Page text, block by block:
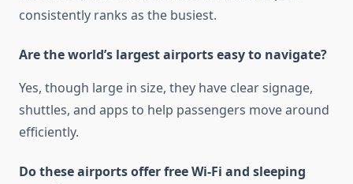
consistently ranks as the busiest.
Are the world’s largest airports easy to navigate?
Yes, though large in size, they have clear signage,
shuttles, and apps to help passengers move around
efficiently.
Do these airports offer free Wi-Fi and sleeping